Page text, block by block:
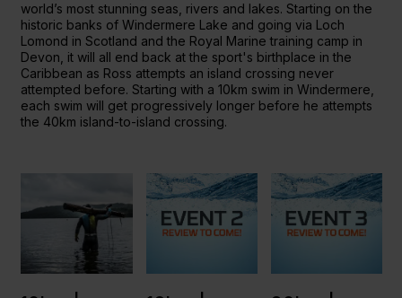
world’s most stunning seas, rivers and lakes. Starting on the
historic banks of Windermere Lake and going via Loch
Lomond in Scotland and the Royal Marine training camp in
Devon, it will all end back at the sport's birthplace in the
Caribbean as Ross attempts an island crossing never
attempted before. Starting with a 10km swim in Windermere,
each swim will get progressively longer before he attempts
the 40km island-to-island crossing.